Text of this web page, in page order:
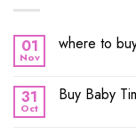
01
Nov
where to
31
Oct
Buy Baby